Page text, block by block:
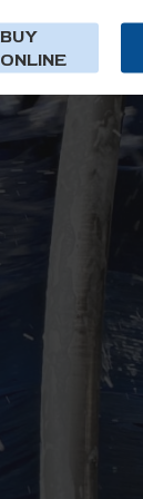
BUY
ONLINE